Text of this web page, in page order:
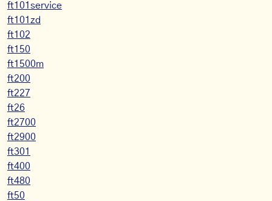
ft101service
ft101zd
ft102
ft150
ft1500m
ft200
ft227
ft26
ft2700
ft2900
ft301
ft400
ft480
ft50